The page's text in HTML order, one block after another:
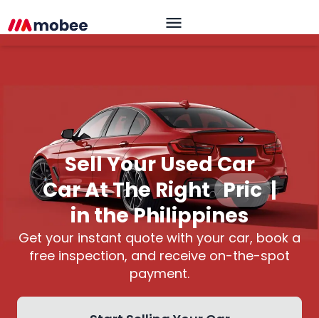
Sell Your Used Car
Car At The Right Price |
in the Philippines
Get your instant quote with your car, book a
free inspection, and receive on-the-spot
payment.